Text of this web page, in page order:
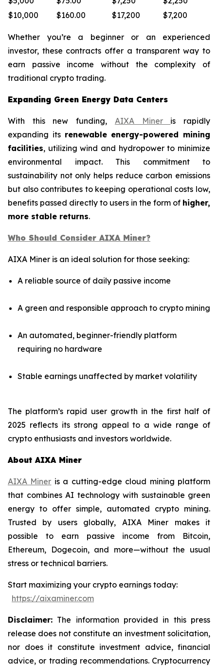
$10,000
$160.00 $17,200 $7,200
Whether you’re a beginner or an experienced
investor, these contracts offer a transparent way to
earn passive income without the complexity of
traditional crypto trading.
Expanding Green Energy Data Centers
With this new funding, AIXA Miner is rapidly
expanding its renewable energy-powered mining
facilities, utilizing wind and hydropower to minimize
environmental impact. This commitment to
sustainability not only helps reduce carbon emissions
but also contributes to keeping operational costs low,
benefits passed directly to users in the form of higher,
more stable returns.
Who Should Consider AIXA Miner?
AIXA Miner is an ideal solution for those seeking:
A reliable source of daily passive income
A green and responsible approach to crypto mining
An automated, beginner-friendly platform
requiring no hardware
Stable earnings unaffected by market volatility
The platform’s rapid user growth in the first half of
2025 reflects its strong appeal to a wide range of
crypto enthusiasts and investors worldwide.
About AIXA Miner
AIXA Miner is a cutting-edge cloud mining platform
that combines AI technology with sustainable green
energy to offer simple, automated crypto mining.
Trusted by users globally, AIXA Miner makes it
possible to earn passive income from Bitcoin,
Ethereum, Dogecoin, and more—without the usual
stress or technical barriers.
Start maximizing your crypto earnings today:
https://aixaminer.com
Disclaimer: The information provided in this press
release does not constitute an investment solicitation,
nor does it constitute investment advice, financial
advice, or trading recommendations. Cryptocurrency